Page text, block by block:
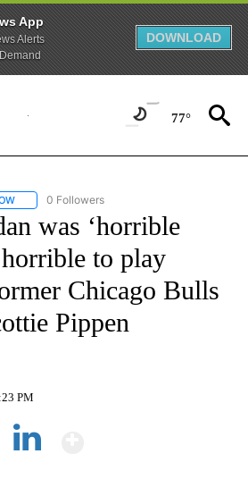
App
Alerts
DOWNLOAD
77°
FOLLOW "CNN - SPORTS" TO RECEIVE
0 Followers
was ‘horrible
to play
Chicago Bulls
Pippen
PM